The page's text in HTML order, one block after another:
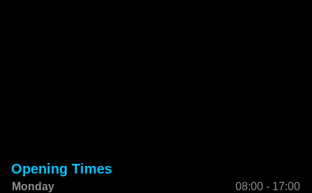
Opening Times
Monday
08:00 - 17:00